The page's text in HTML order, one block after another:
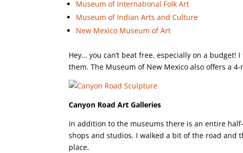
Museum of International Folk Art
Museum of Indian Arts and Culture
New Mexico Museum of Art
Hey… you can’t beat free, especially on a
them. The Museum of New Mexico also offers a
Canyon Road Art Galleries
In addition to the museums there is an entire
shops and studios. I walked a bit of the road and
place.